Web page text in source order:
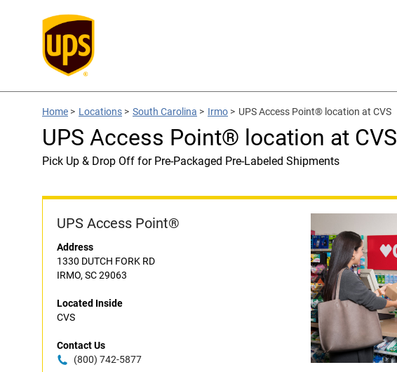
Home > Locations > South Carolina > Irmo > UPS Access Point® location at CVS
UPS Access Point® location at CVS
Pick Up & Drop Off for Pre-Packaged Pre-Labeled Shipments
UPS Access Point®
Address
1330 DUTCH FORK RD
IRMO, SC 29063
Located Inside
CVS
Contact Us
(800) 742-5877